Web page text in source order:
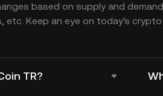
based on supply and
Keep an eye on today's
TR?